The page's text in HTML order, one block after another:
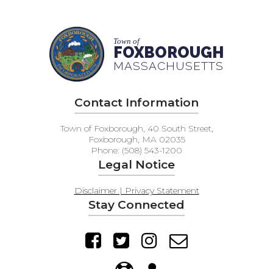
Town of
FOXBOROUGH
MASSACHUSETTS
Contact Information
Town of Foxborough, 40 South Street,
Foxborough, MA 02035
Phone: (508) 543-1200
Legal Notice
Disclaimer | Privacy Statement
Stay Connected